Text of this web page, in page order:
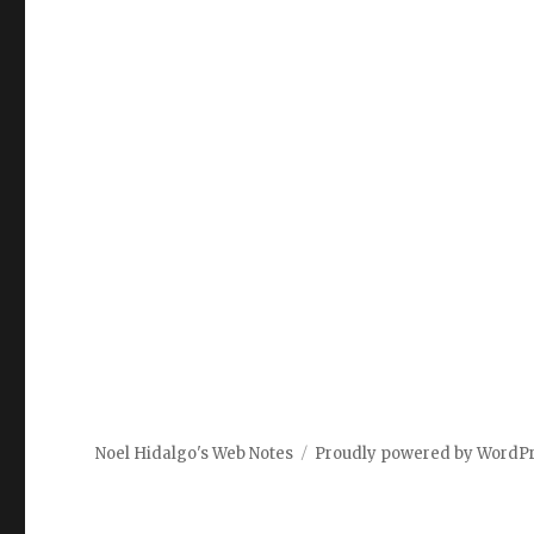
Noel Hidalgo's Web Notes Proudly powered by